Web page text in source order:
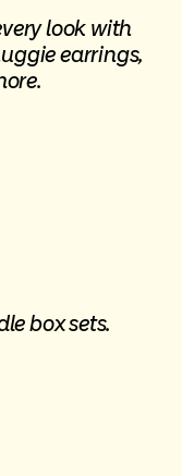
look with
earrings,
box sets.